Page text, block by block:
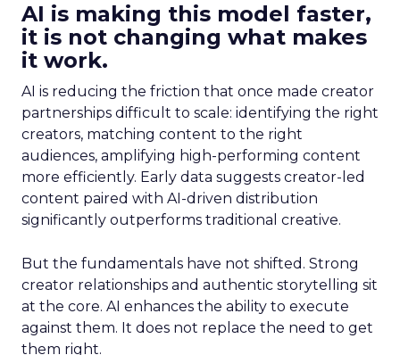
AI is making this model faster,
it is not changing what makes
it work.
AI is reducing the friction that once made creator
partnerships difficult to scale: identifying the right
creators, matching content to the right
audiences, amplifying high-performing content
more efficiently. Early data suggests creator-led
content paired with AI-driven distribution
significantly outperforms traditional creative.
But the fundamentals have not shifted. Strong
creator relationships and authentic storytelling sit
at the core. AI enhances the ability to execute
against them. It does not replace the need to get
them right.